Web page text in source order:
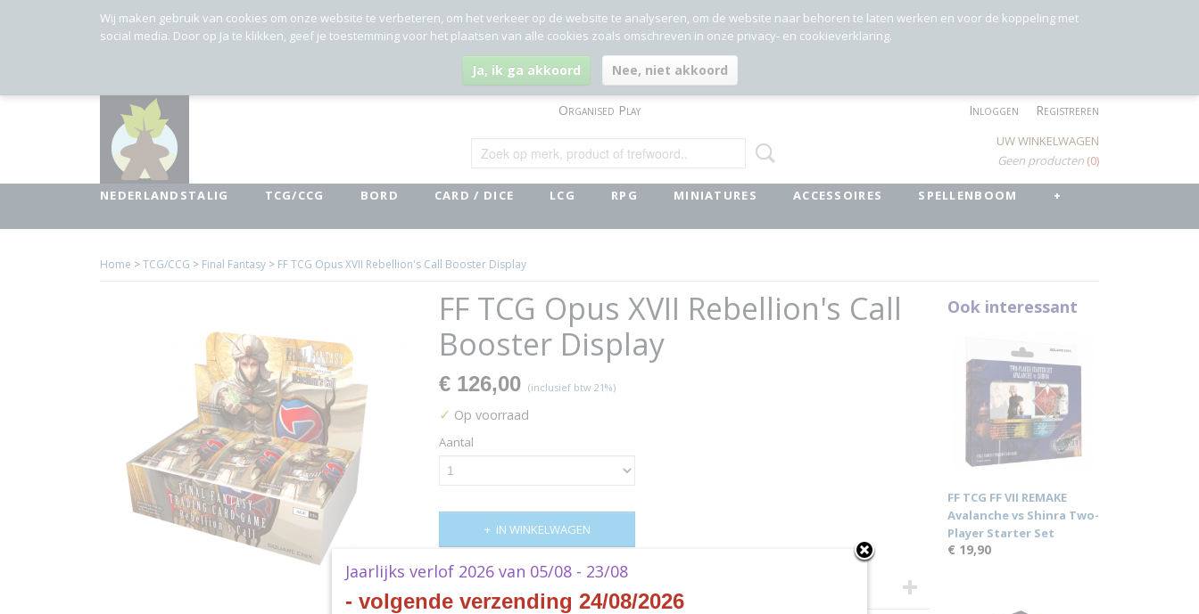
Organised Play Inloggen Registreren
UW WINKELWAGEN
Geen producten (0)
NEDERLANDSTALIG TCG/CCG BORD CARD / DICE LCG RPG MINIATURES ACCESSOIRES SPELLENBOOM +
Home >TCG/CCG > Final Fantasy > FF TCG Opus XVII Rebellion's Call Booster Display
FF TCG Opus XVII Rebellion's Call
Booster Display
€ 126,00 (inclusief btw 21%)
✓ Op voorraad
Aantal
IN WINKELWAGEN
Ook interessant
FF TCG FF VII REMAKE
Avalanche vs Shinra Two-
Player Starter Set
€ 19,90
Wij maken gebruik van cookies om onze website te verbeteren, om het verkeer op de website te analyseren, om de website naar behoren te laten werken en voor de koppeling met
social media. Door op Ja te klikken, geef je toestemming voor het plaatsen van alle cookies zoals omschreven in onze privacy- en cookieverklaring.
Ja, ik ga akkoord Nee, niet akkoord
Jaarlijks verlof 2026 van 05/08 - 23/08
- volgende verzending 24/08/2026